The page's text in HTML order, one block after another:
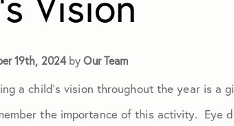
Surgery
19th, 2024 byOur Team
a child’s vision throughout the year is
the importance of this activity. Eye